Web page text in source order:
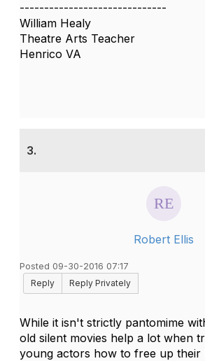
------------------------------
William Healy
Theatre Arts Teacher
Henrico VA
3.
Robert Ellis
Posted 09-30-2016 07:17
Reply
Reply Privately
While it isn't strictly pantomime
old silent movies help a lot when
young actors how to free up their